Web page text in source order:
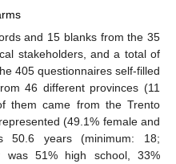
and 15 blanks from the 35
stakeholders, and a total of
405 questionnaires self-filled
46 different provinces (11
them came from the Trento
(49.1% female and
50.6 years (minimum: 18;
was 51% high school, 33%